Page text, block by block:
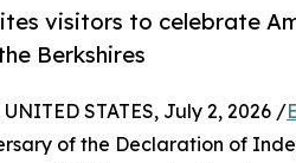
visitors to celebrate
Berkshires
UNITED STATES, July 2, 2026 /
of the Declaration of